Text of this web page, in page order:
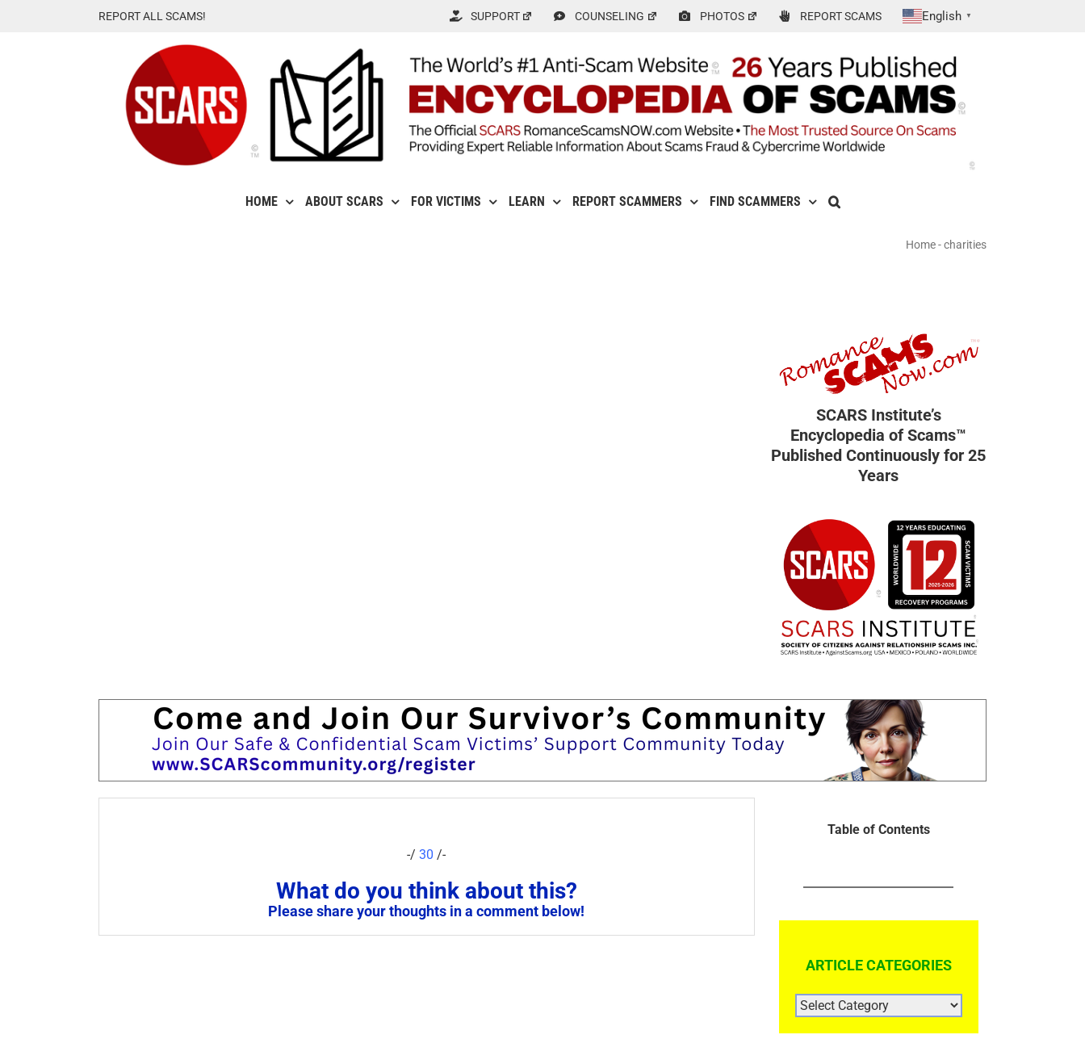
REPORT ALL SCAMS! SUPPORT COUNSELING PHOTOS REPORT SCAMS English ▼
HOME ABOUT SCARS FOR VICTIMS LEARN REPORT SCAMMERS FIND SCAMMERS
Home-charities
SCARS Institute’s
Encyclopedia of Scams™
Published Continuously for 25
Years
-/30 /-
What do you think about this?
Please share your thoughts in a comment below!
Table of Contents
ARTICLE CATEGORIES
ARTICLE
CATEGORIES